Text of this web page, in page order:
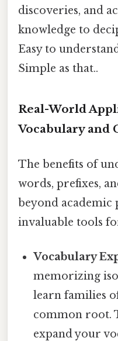
discoveries, and
knowledge to
Easy to
Simple as that..
Real-World
Vocabulary and
The benefits of
words, prefixes,
beyond academic
invaluable tools
Vocabulary
memorizing
learn families
common root.
expand your